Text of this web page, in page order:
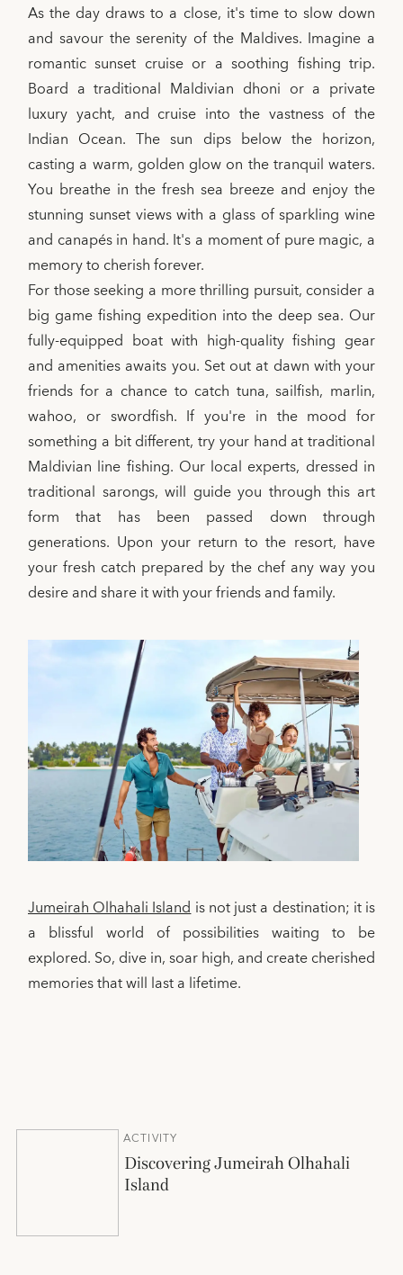
ACTIVITY
Discovering Jumeirah Olhahali
Island
As the day draws to a close, it's time to slow down
and savour the serenity of the Maldives. Imagine a
romantic sunset cruise or a soothing fishing trip.
Board a traditional Maldivian dhoni or a private
luxury yacht, and cruise into the vastness of the
Indian Ocean. The sun dips below the horizon,
casting a warm, golden glow on the tranquil waters.
You breathe in the fresh sea breeze and enjoy the
stunning sunset views with a glass of sparkling wine
and canapés in hand. It's a moment of pure magic, a
memory to cherish forever.
For those seeking a more thrilling pursuit, consider a
big game fishing expedition into the deep sea. Our
fully-equipped boat with high-quality fishing gear
and amenities awaits you. Set out at dawn with your
friends for a chance to catch tuna, sailfish, marlin,
wahoo, or swordfish. If you're in the mood for
something a bit different, try your hand at traditional
Maldivian line fishing. Our local experts, dressed in
traditional sarongs, will guide you through this art
form that has been passed down through
generations. Upon your return to the resort, have
your fresh catch prepared by the chef any way you
desire and share it with your friends and family.
Jumeirah Olhahali Islandis not just a destination; it is
a blissful world of possibilities waiting to be
explored. So, dive in, soar high, and create cherished
memories that will last a lifetime.